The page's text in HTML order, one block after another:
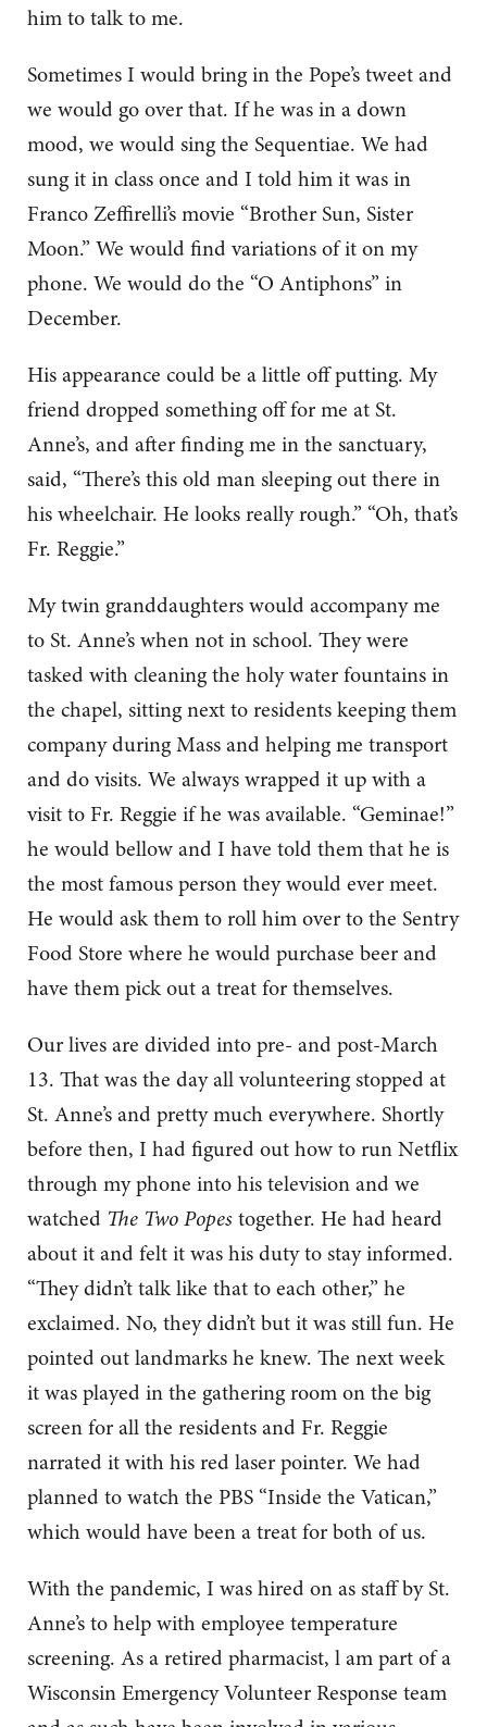
him to talk to me.
Sometimes I would bring in the Pope’s tweet and
we would go over that. If he was in a down
mood, we would sing the Sequentiae. We had
sung it in class once and I told him it was in
Franco Zeffirelli’s movie “Brother Sun, Sister
Moon.” We would find variations of it on my
phone. We would do the “O Antiphons” in
December.
His appearance could be a little off putting. My
friend dropped something off for me at St.
Anne’s, and after finding me in the sanctuary,
said, “There’s this old man sleeping out there in
his wheelchair. He looks really rough.” “Oh, that’s
Fr. Reggie.”
My twin granddaughters would accompany me
to St. Anne’s when not in school. They were
tasked with cleaning the holy water fountains in
the chapel, sitting next to residents keeping them
company during Mass and helping me transport
and do visits. We always wrapped it up with a
visit to Fr. Reggie if he was available. “Geminae!”
he would bellow and I have told them that he is
the most famous person they would ever meet.
He would ask them to roll him over to the Sentry
Food Store where he would purchase beer and
have them pick out a treat for themselves.
Our lives are divided into pre- and post-March
13. That was the day all volunteering stopped at
St. Anne’s and pretty much everywhere. Shortly
before then, I had figured out how to run Netflix
through my phone into his television and we
watched The Two Popestogether. He had heard
about it and felt it was his duty to stay informed.
“They didn’t talk like that to each other,” he
exclaimed. No, they didn’t but it was still fun. He
pointed out landmarks he knew. The next week
it was played in the gathering room on the big
screen for all the residents and Fr. Reggie
narrated it with his red laser pointer. We had
planned to watch the PBS “Inside the Vatican,”
which would have been a treat for both of us.
With the pandemic, I was hired on as staff by St.
Anne’s to help with employee temperature
screening. As a retired pharmacist, l am part of a
Wisconsin Emergency Volunteer Response team